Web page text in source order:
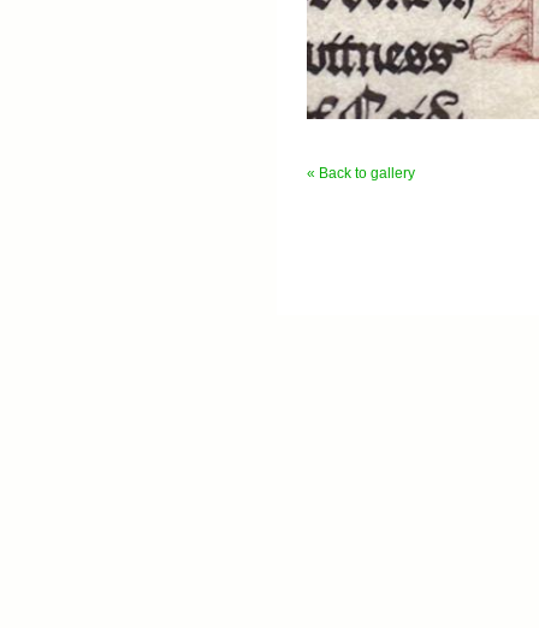
« Back to gallery